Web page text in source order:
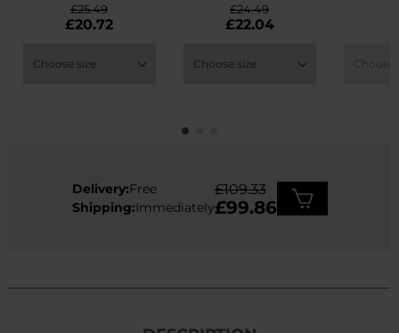
£20.72
£25.49
£22.04
£24.49
Delivery:Free
Shipping:Immediately
£109.33
£99.86